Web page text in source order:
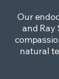
Our
and Ray
natural